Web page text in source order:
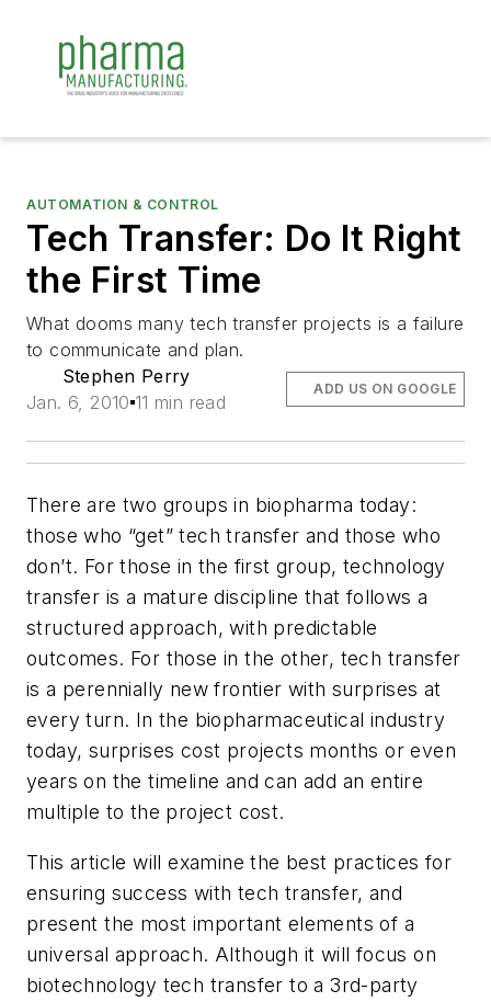
AUTOMATION & CONTROL
Tech Transfer: Do It Right
the First Time
What dooms many tech transfer projects is a failure
to communicate and plan.
Stephen Perry
Jan. 6, 2010 11 min read
ADD US ON GOOGLE
There are two groups in biopharma today:
those who “get” tech transfer and those who
don’t. For those in the first group, technology
transfer is a mature discipline that follows a
structured approach, with predictable
outcomes. For those in the other, tech transfer
is a perennially new frontier with surprises at
every turn. In the biopharmaceutical industry
today, surprises cost projects months or even
years on the timeline and can add an entire
multiple to the project cost.
This article will examine the best practices for
ensuring success with tech transfer, and
present the most important elements of a
universal approach. Although it will focus on
biotechnology tech transfer to a 3rd-party